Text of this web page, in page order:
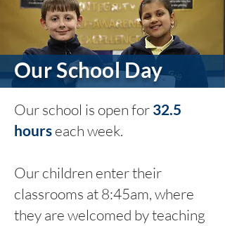
Our School Day
Our school is open for 32.5
hours each week.
Our children enter their
classrooms at 8:45am, where
they are welcomed by teaching